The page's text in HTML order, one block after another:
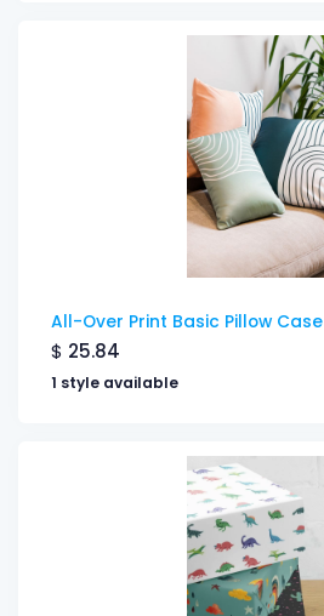
All-Over Print Basic Pillow Case
$ 25.84
1 style available